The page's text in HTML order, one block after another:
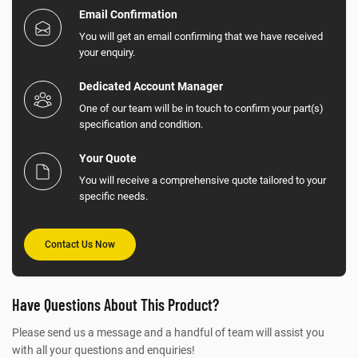
Email Confirmation
You will get an email confirming that we have received
your enquiry.
Dedicated Account Manager
One of our team will be in touch to confirm your part(s)
specification and condition.
Your Quote
You will receive a comprehensive quote tailored to your
specific needs.
Contact Us Now
Have Questions About This Product?
Please send us a message and a handful of team will assist you
with all your questions and enquiries!